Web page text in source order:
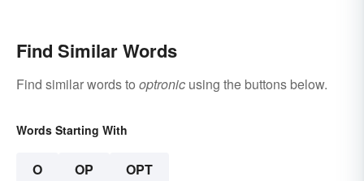
Find Similar Words
Find similar words to optronic using the buttons below.
Words Starting With
O OP OPT